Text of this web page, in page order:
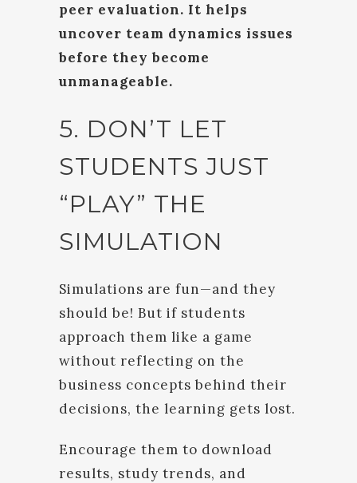
peer evaluation. It helps
uncover team dynamics issues
before they become
unmanageable.
5. DON’T LET
STUDENTS JUST
“PLAY” THE
SIMULATION
Simulations are fun—and they
should be! But if students
approach them like a game
without reflecting on the
business concepts behind their
decisions, the learning gets lost.
Encourage them to download
results, study trends, and